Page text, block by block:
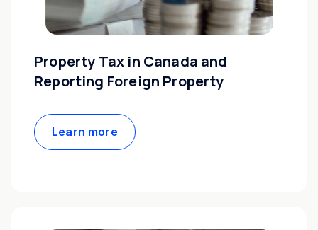
Property Tax in Canada and
Reporting Foreign Property
Learn more